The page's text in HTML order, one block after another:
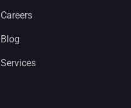
Careers
Blog
Services